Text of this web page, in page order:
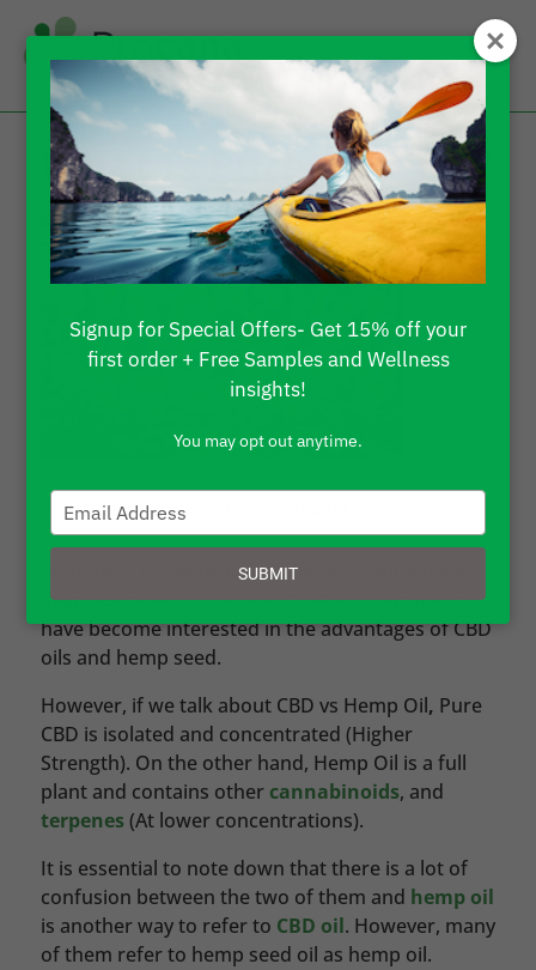
What Is Pure CBD Oil?
Jessica Wilder|
With the FDA’s approval of the first cannabidiol
drug(Food and Drug Administration), consumers
have become interested in the advantages of CBD
oils and hemp seed.
However, if we talk about CBD vs Hemp Oil, Pure
CBD is isolated and concentrated (Higher
Strength). On the other hand, Hemp Oil is a full
plant and contains other cannabinoids, and
terpenes (At lower concentrations).
It is essential to note down that there is a lot of
confusion between the two of them and hemp oil
is another way to refer to CBD oil. However, many
of them refer to hemp seed oil as hemp oil.
Signup for Special Offers- Get 15% off your
first order + Free Samples and Wellness
insights!
You may opt out anytime.
Type
your
email
SUBMIT